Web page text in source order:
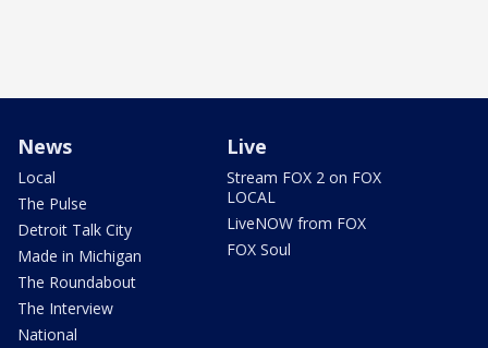
News
Local
The Pulse
Detroit Talk City
Made in Michigan
The Roundabout
The Interview
National
Live
Stream FOX 2 on FOX
LOCAL
LiveNOW from FOX
FOX Soul